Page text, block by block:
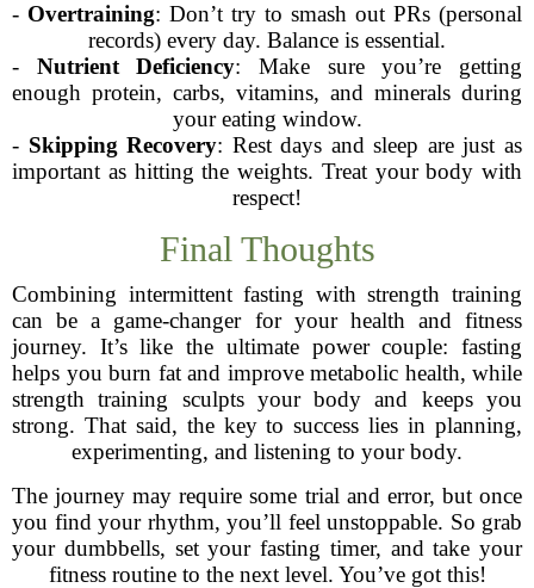
- Overtraining: Don’t try to smash out PRs (personal
records) every day. Balance is essential.
- Nutrient Deficiency: Make sure you’re getting
enough protein, carbs, vitamins, and minerals during
your eating window.
- Skipping Recovery: Rest days and sleep are just as
important as hitting the weights. Treat your body with
respect!
Final Thoughts
Combining intermittent fasting with strength training
can be a game-changer for your health and fitness
journey. It’s like the ultimate power couple: fasting
helps you burn fat and improve metabolic health, while
strength training sculpts your body and keeps you
strong. That said, the key to success lies in planning,
experimenting, and listening to your body.
The journey may require some trial and error, but once
you find your rhythm, you’ll feel unstoppable. So grab
your dumbbells, set your fasting timer, and take your
fitness routine to the next level. You’ve got this!